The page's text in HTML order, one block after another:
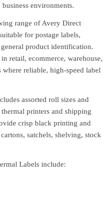
environments.
range of Avery Direct
for postage labels,
product identification.
retail, ecommerce, warehouse,
reliable, high-speed label
assorted roll sizes and
printers and shipping
crisp black printing and
satchels, shelving, stock
Labels include: